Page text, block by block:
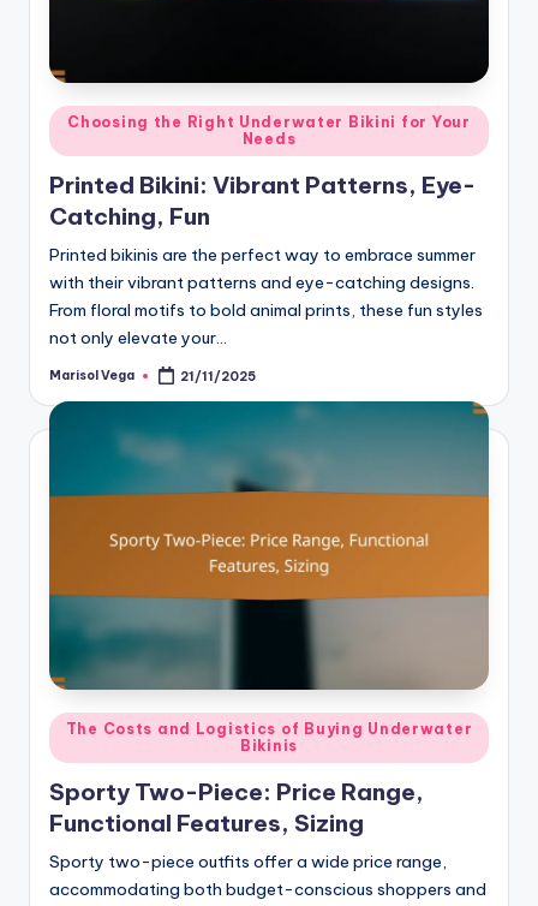
Posted
in
Choosing the Right Underwater Bikini for Your
Needs
Printed Bikini: Vibrant Patterns, Eye-
Catching, Fun
Printed bikinis are the perfect way to embrace summer
with their vibrant patterns and eye-catching designs.
From floral motifs to bold animal prints, these fun styles
not only elevate your…
Posted
Marisol Vega 21/11/2025
Posted
in
The Costs and Logistics of Buying Underwater
Bikinis
Sporty Two-Piece: Price Range,
Functional Features, Sizing
Sporty two-piece outfits offer a wide price range,
accommodating both budget-conscious shoppers and